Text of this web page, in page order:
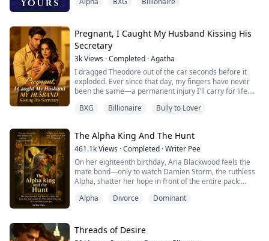
No touch.
While I ruled in his absence… I was nothing more than
a placeholder.
A Luna he never chose.
So I gave up.
And I left.
One rejection was all it took to break the bond.
When I returned, I wasn’t the Luna he abandoned.
Pregnant, I Caught My Husband Kissing His
Secretary
3kViews ·Completed ·Agatha
I dragged Theodore out of the car seconds before it
exploded. Ever since that day, my fingers have never
been the same—a permanent injury I'll carry for life.
foster sister. The one he'd secretly loved all along.
public.
Everyone mocked me—sa...
BXG Billionaire Bully to Lover
The Alpha King And The Hunt
461.1kViews ·Completed ·Writer Pee
On her eighteenth birthday, Aria Blackwood feels the
mate bond—only to watch Damien Storm, the ruthless
Alpha, shatter her hope in front of the entire pack:
Beta's daughter? The bond is a mistake. I reject you,
brutal ritual where every unmated, widowed or
rejected ...
Alpha Divorce Dominant
Threads of Desire